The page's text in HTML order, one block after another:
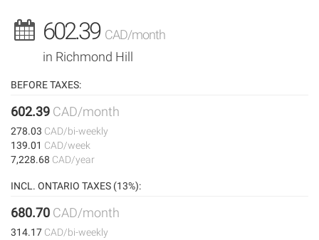
602.39 CAD/month
in Richmond Hill
BEFORE TAXES:
602.39 CAD/month
278.03 CAD/bi-weekly
139.01 CAD/week
7,228.68 CAD/year
INCL. ONTARIO TAXES (13%):
680.70 CAD/month
314.17 CAD/bi-weekly